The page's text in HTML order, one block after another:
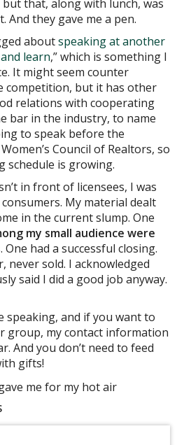
that, along with lunch, was
And they gave me a pen.
aboutspeaking at another
learn,” which is something I
It might seem counter
competition, but it has other
relations with cooperating
bar in the industry, to name
to speak before the
Council of Realtors, so
schedule is growing.
in front of licensees, I was
My material dealt
in the current slump. One
my small audience were
. One had a successful closing.
never sold. I acknowledged
said I did a good job anyway.
speaking, and if you want to
group, my contact information
And you don’t need to feed
gifts!